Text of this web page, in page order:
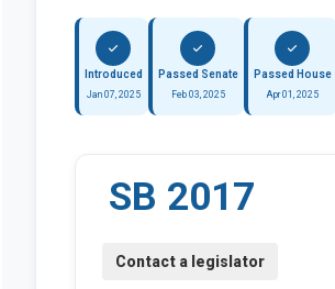
Introduced
Jan 07, 2025
Passed Senate
Feb 03, 2025
Passed House
Apr 01, 2025
SB 2017